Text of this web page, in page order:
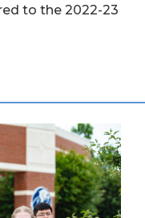
to the 2022-23